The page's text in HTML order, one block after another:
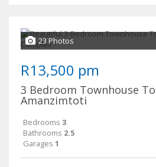
23 Photos
R13,500 pm
3 Bedroom Townhouse
Amanzimtoti
Bedrooms 3
Bathrooms 2.5
Garages 1